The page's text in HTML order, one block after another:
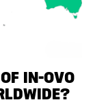
IN-OVO